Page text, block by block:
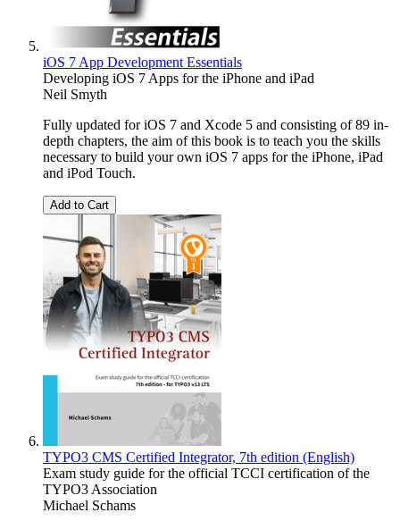
iOS 7 App Development Essentials
Developing iOS 7 Apps for the iPhone and iPad
Neil Smyth
Fully updated for iOS 7 and Xcode 5 and consisting of 89 in-
depth chapters, the aim of this book is to teach you the skills
necessary to build your own iOS 7 apps for the iPhone, iPad
and iPod Touch.
Add to Cart
TYPO3 CMS Certified Integrator, 7th edition (English)
Exam study guide for the official TCCI certification of the
TYPO3 Association
Michael Schams